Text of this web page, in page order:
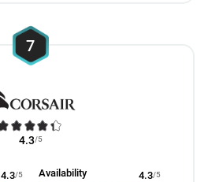
7
4.3/5
4.3/5 Availability 4.3/5